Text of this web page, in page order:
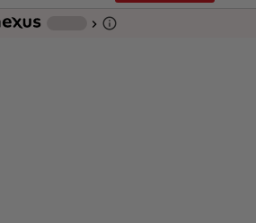
chevron_right info_outline